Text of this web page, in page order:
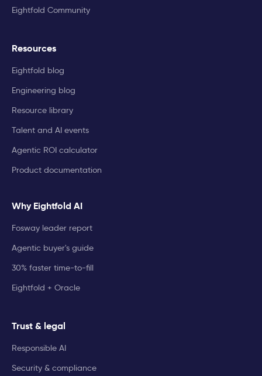
Eightfold Community
Resources
Eightfold blog
Engineering blog
Resource library
Talent and AI events
Agentic ROI calculator
Product documentation
Why Eightfold AI
Fosway leader report
Agentic buyer's guide
30% faster time-to-fill
Eightfold + Oracle
Trust & legal
Responsible AI
Security & compliance